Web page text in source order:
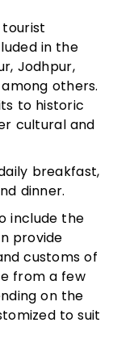
in the
Jodhpur,
others.
to historic
cultural and
breakfast,
dinner.
include the
provide
customs of
from a few
on the
to suit